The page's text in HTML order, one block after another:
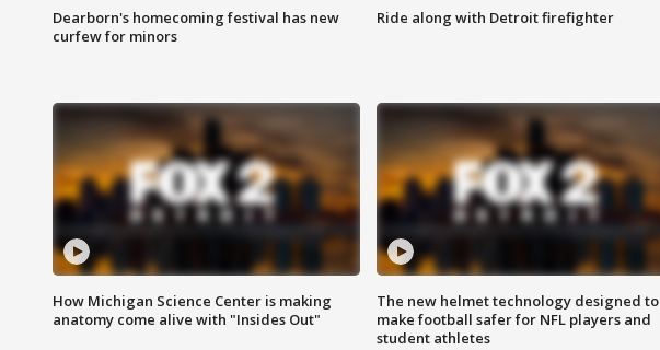
Dearborn's homecoming festival has new
curfew for minors
Ride along with Detroit firefighter
How Michigan Science Center is making
anatomy come alive with "Insides Out"
The new helmet technology designed to
make football safer for NFL players and
student athletes